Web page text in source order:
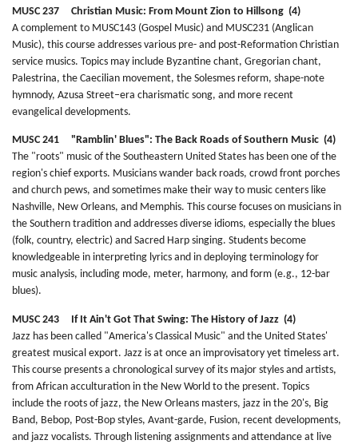
MUSC 237 Christian Music: From Mount Zion to Hillsong (4)
A complement to MUSC143 (Gospel Music) and MUSC231 (Anglican
Music), this course addresses various pre- and post-Reformation Christian
service musics. Topics may include Byzantine chant, Gregorian chant,
Palestrina, the Caecilian movement, the Solesmes reform, shape-note
hymnody, Azusa Street–era charismatic song, and more recent
evangelical developments.
MUSC 241 "Ramblin' Blues": The Back Roads of Southern Music (4)
The "roots" music of the Southeastern United States has been one of the
region's chief exports. Musicians wander back roads, crowd front porches
and church pews, and sometimes make their way to music centers like
Nashville, New Orleans, and Memphis. This course focuses on musicians in
the Southern tradition and addresses diverse idioms, especially the blues
(folk, country, electric) and Sacred Harp singing. Students become
knowledgeable in interpreting lyrics and in deploying terminology for
music analysis, including mode, meter, harmony, and form (e.g., 12-bar
blues).
MUSC 243 If It Ain't Got That Swing: The History of Jazz (4)
Jazz has been called "America's Classical Music" and the United States'
greatest musical export. Jazz is at once an improvisatory yet timeless art.
This course presents a chronological survey of its major styles and artists,
from African acculturation in the New World to the present. Topics
include the roots of jazz, the New Orleans masters, jazz in the 20's, Big
Band, Bebop, Post-Bop styles, Avant-garde, Fusion, recent developments,
and jazz vocalists. Through listening assignments and attendance at live